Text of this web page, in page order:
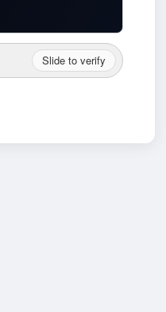
Slide to verify